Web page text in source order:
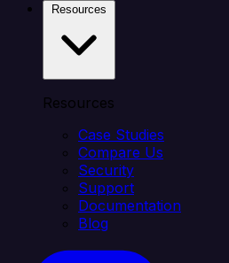
Resources
Case Studies
Compare Us
Security
Support
Documentation
Blog